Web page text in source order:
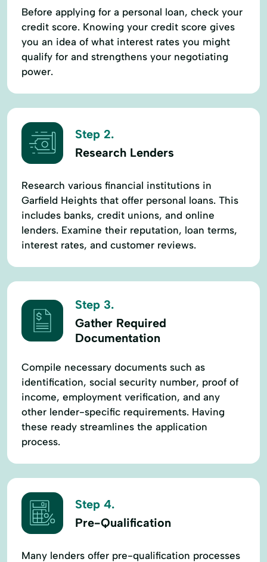
Before applying for a personal loan, check your
credit score. Knowing your credit score gives
you an idea of what interest rates you might
qualify for and strengthens your negotiating
power.
Step 2.
Research Lenders
Research various financial institutions in
Garfield Heights that offer personal loans. This
includes banks, credit unions, and online
lenders. Examine their reputation, loan terms,
interest rates, and customer reviews.
Step 3.
Gather Required
Documentation
Compile necessary documents such as
identification, social security number, proof of
income, employment verification, and any
other lender-specific requirements. Having
these ready streamlines the application
process.
Step 4.
Pre-Qualification
Many lenders offer pre-qualification processes